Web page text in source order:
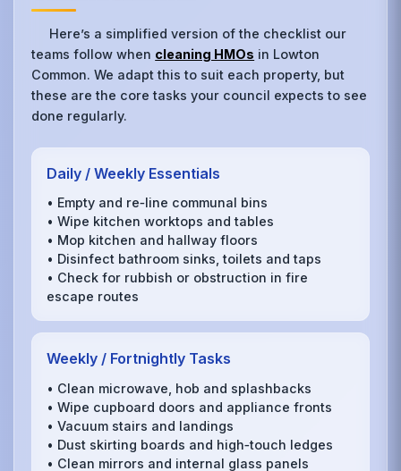
Here’s a simplified version of the checklist our
teams follow when cleaning HMOs in Lowton
Common. We adapt this to suit each property, but
these are the core tasks your council expects to see
done regularly.
Daily / Weekly Essentials
• Empty and re‑line communal bins
• Wipe kitchen worktops and tables
• Mop kitchen and hallway floors
• Disinfect bathroom sinks, toilets and taps
• Check for rubbish or obstruction in fire
escape routes
Weekly / Fortnightly Tasks
• Clean microwave, hob and splashbacks
• Wipe cupboard doors and appliance fronts
• Vacuum stairs and landings
• Dust skirting boards and high‑touch ledges
• Clean mirrors and internal glass panels